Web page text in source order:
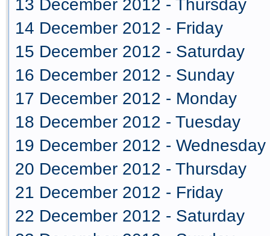
13 December 2012 - Thursday
14 December 2012 - Friday
15 December 2012 - Saturday
16 December 2012 - Sunday
17 December 2012 - Monday
18 December 2012 - Tuesday
19 December 2012 - Wednesday
20 December 2012 - Thursday
21 December 2012 - Friday
22 December 2012 - Saturday